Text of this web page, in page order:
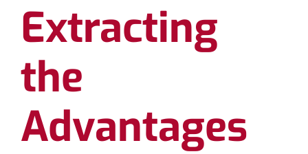
Extracting
the
Advantages